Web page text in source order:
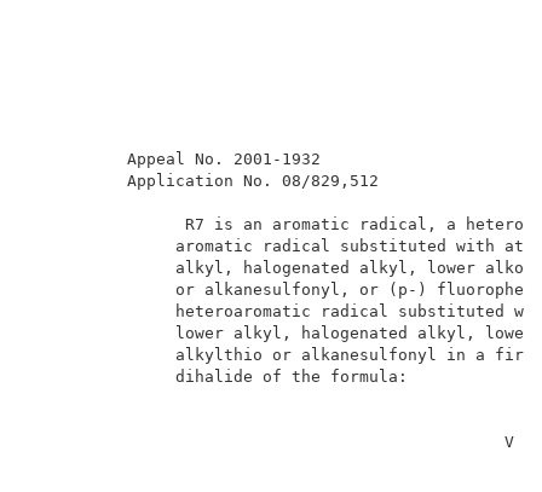
Appeal
Application
R7 is an aromatic radical,
aromatic radical
alkyl, halogenated alkyl,
or alkanesulfonyl, or
heteroaromatic radical
lower alkyl, halogenated
alkylthio or alkanesulfonyl
dihalide